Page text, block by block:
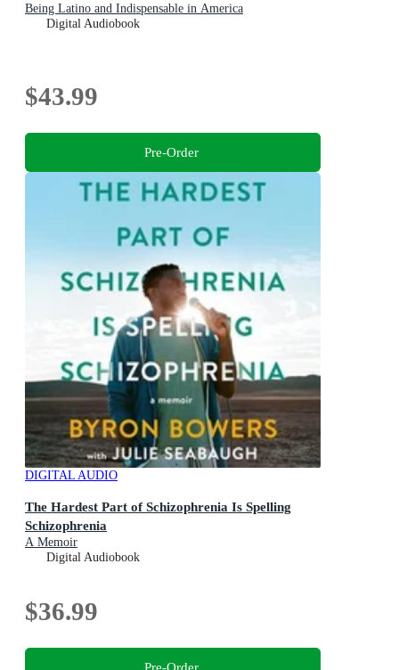
Being Latino and Indispensable in America
Digital Audiobook
$43.99
Pre-Order
DIGITAL AUDIO
The Hardest Part of Schizophrenia Is Spelling
Schizophrenia
A Memoir
Digital Audiobook
$36.99